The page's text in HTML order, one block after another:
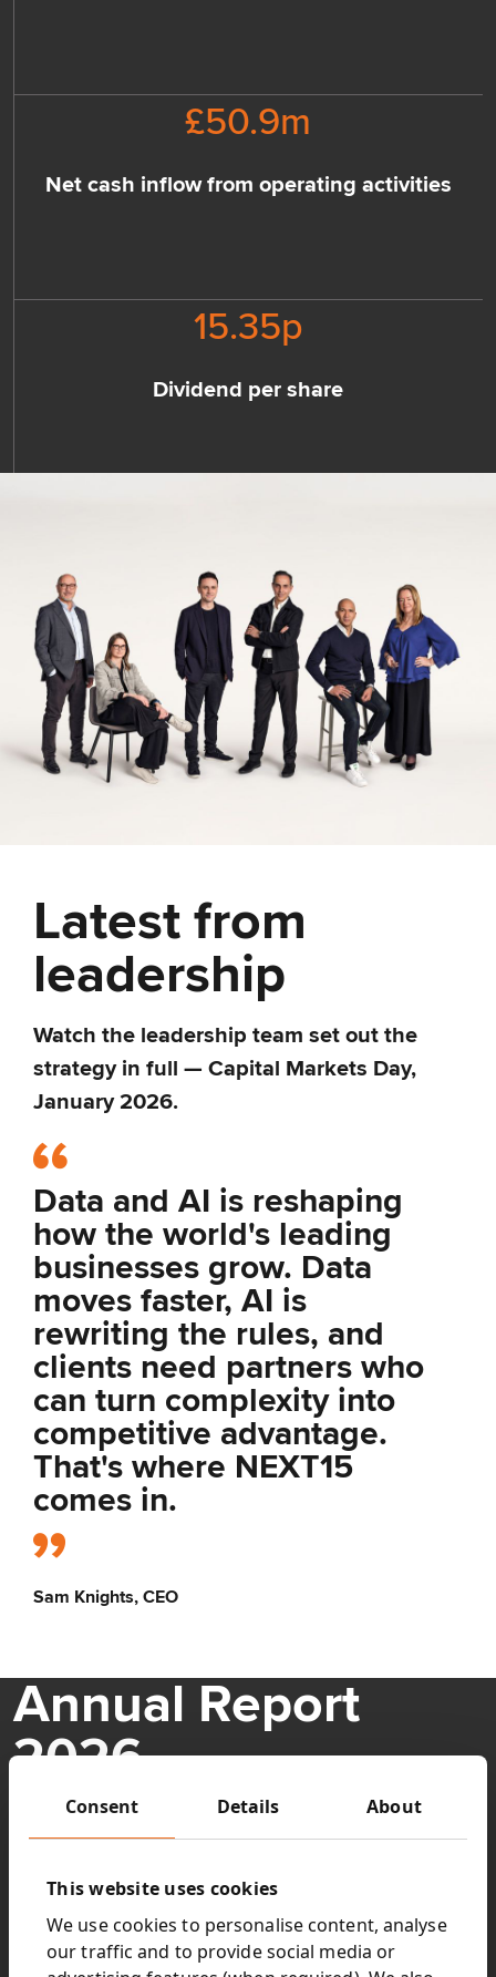
Consent Details About
This website uses cookies
We use cookies to personalise content, analyse
our traffic and to provide social media or
£50.9m
Net cash inflow from operating activities
15.35p
Dividend per share
Latest from
leadership
Watch the leadership team set out the
strategy in full — Capital Markets Day,
January 2026.
Data and AI is reshaping
how the world's leading
businesses grow. Data
moves faster, AI is
rewriting the rules, and
clients need partners who
can turn complexity into
competitive advantage.
That's where NEXT15
comes in.
Sam Knights, CEO
Annual Report
2026
Understand Next15’s performance over the last 12 months
and how, under new leadership, we are building a simpler,
Key highlights: